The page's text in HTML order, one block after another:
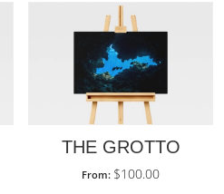
THE GROTTO
From: $100.00